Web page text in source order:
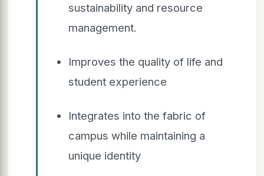
sustainability and resource
management.
Improves the quality of life and
student experience
Integrates into the fabric of
campus while maintaining a
unique identity